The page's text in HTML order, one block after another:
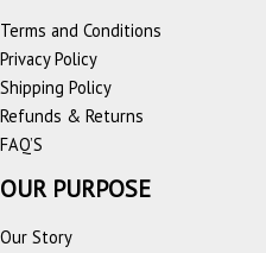
Terms and Conditions
Privacy Policy
Shipping Policy
Refunds & Returns
FAQ’S
OUR PURPOSE
Our Story